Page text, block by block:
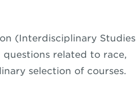
(Interdisciplinary Studies
related to race,
selection of courses.